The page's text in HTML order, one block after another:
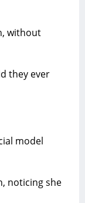
without
they ever
model
noticing she